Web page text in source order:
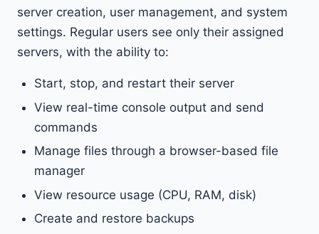
server creation, user management, and system
settings. Regular users see only their assigned
servers, with the ability to:
Start, stop, and restart their server
View real-time console output and send
commands
Manage files through a browser-based file
manager
View resource usage (CPU, RAM, disk)
Create and restore backups